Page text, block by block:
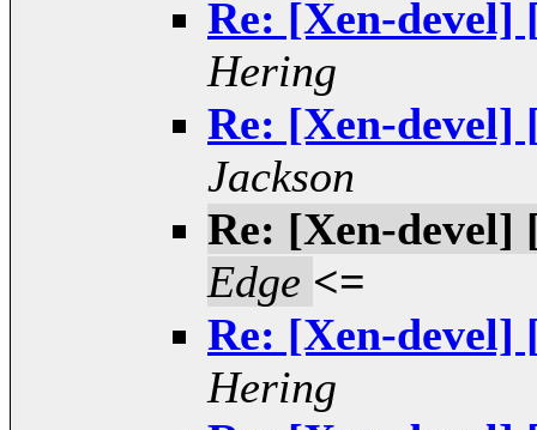
Re: [Xen-devel]
Hering
Re: [Xen-devel]
Jackson
Re: [Xen-devel]
Edge <=
Re: [Xen-devel]
Hering